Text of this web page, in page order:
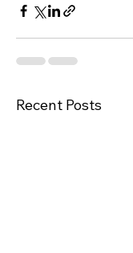
Recent Posts